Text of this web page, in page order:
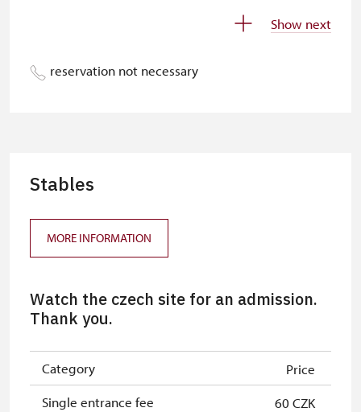
* Offer available for cardholder only
Show next
reservation not necessary
Stables
MORE INFORMATION
Watch the czech site for an admission.
Thank you.
Category
Price
Single entrance fee
60 CZK